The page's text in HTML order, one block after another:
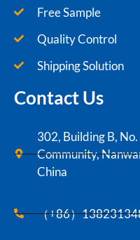
Free Sample
Quality Control
Shipping Solution
Contact Us
302, Building B,
Community,
China
（+86）